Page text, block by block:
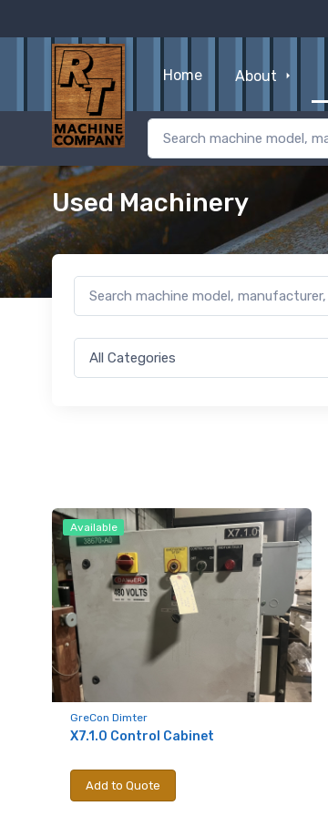
Home About
Used Machinery
Available
GreCon Dimter
X7.1.0 Control Cabinet
Add to Quote